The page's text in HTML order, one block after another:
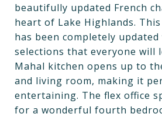
beautifully updated French
heart of Lake Highlands.
has been completely
selections that everyone will
Mahal kitchen opens up to
and living room, making it
entertaining. The flex office
for a wonderful fourth